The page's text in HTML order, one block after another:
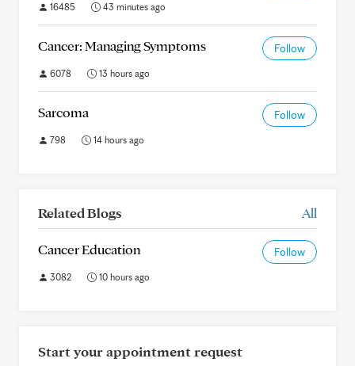
16485 43 minutes ago
Cancer: Managing Symptoms Follow
6078 13 hours ago
Sarcoma Follow
798 14 hours ago
Related Blogs All
Cancer Education Follow
3082 10 hours ago
Start your appointment request